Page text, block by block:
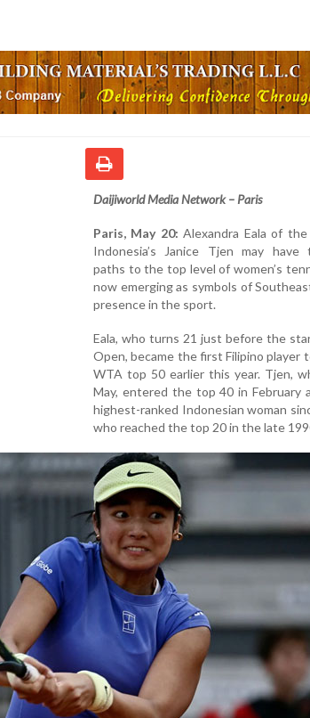
Daijiworld Media Network – Paris
Paris, May 20: Alexandra Eala of
Indonesia’s Janice Tjen may
paths to the top level of women’s
now emerging as symbols of
presence in the sport.
Eala, who turns 21 just before the
Open, became the first Filipino player
WTA top 50 earlier this year. Tjen,
May, entered the top 40 in February
highest-ranked Indonesian woman
who reached the top 20 in the late